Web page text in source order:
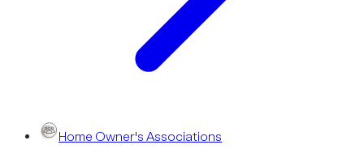
Home Owner's Associations